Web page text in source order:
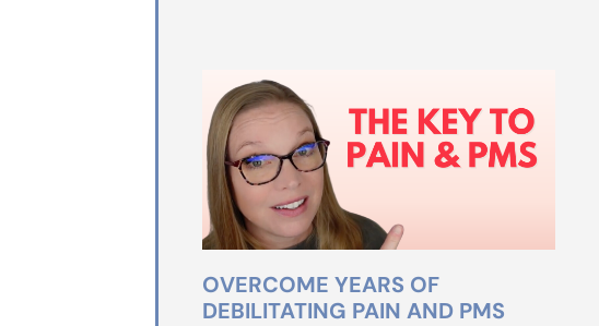
OVERCOME YEARS OF
DEBILITATING PAIN AND PMS